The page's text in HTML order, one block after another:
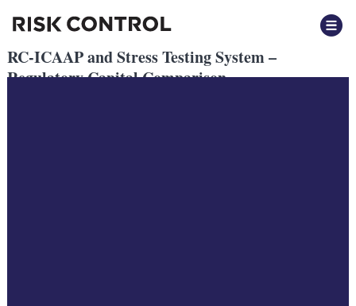
RC-ICAAP and Stress Testing System –
Regulatory Capital Comparison